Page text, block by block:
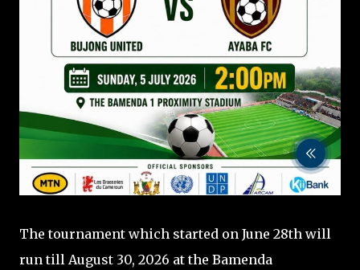
The tournament which started on June 28th will
run till August 30, 2026 at the Bamenda